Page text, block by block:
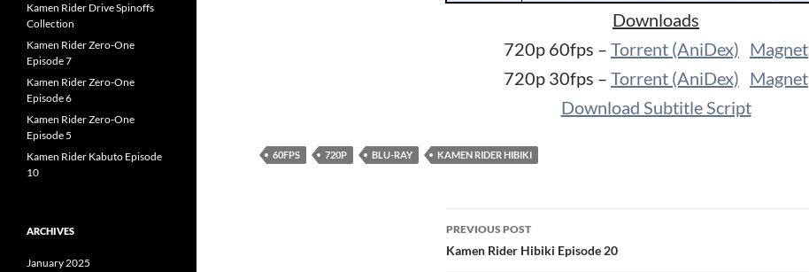
Downloads
720p 60fps – Torrent (AniDex) Magnet
720p 30fps – Torrent (AniDex) Magnet
Download Subtitle Script
60FPS 720P BLU-RAY KAMEN RIDER HIBIKI
Post
navigation
PREVIOUS POST
Kamen Rider Hibiki Episode 20
Kamen Rider Drive Spinoffs
Collection
Kamen Rider Zero-One
Episode 7
Kamen Rider Zero-One
Episode 6
Kamen Rider Zero-One
Episode 5
Kamen Rider Kabuto Episode
10
ARCHIVES
January 2025